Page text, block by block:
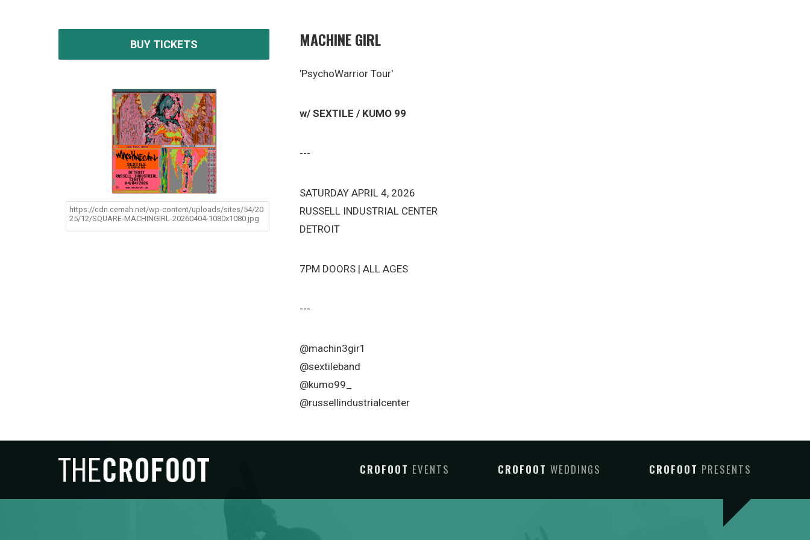
BUY TICKETS
https://cdn.cemah.net/wp-content/uploads/sites/54/20
25/12/SQUARE-MACHINGIRL-20260404-1080x1080.jpg
MACHINE GIRL
'PsychoWarrior Tour'
w/ SEXTILE / KUMO 99
---
SATURDAY APRIL 4, 2026
RUSSELL INDUSTRIAL CENTER
DETROIT
7PM DOORS | ALL AGES
---
@machin3gir1
@sextileband
@kumo99_
@russellindustrialcenter
CROFOOT EVENTS CROFOOT WEDDINGS CROFOOT PRESENTS